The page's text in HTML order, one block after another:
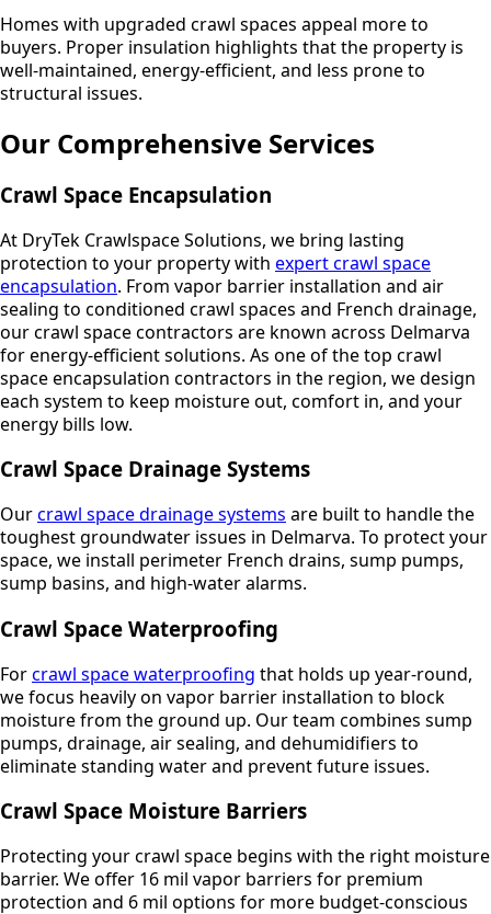
Homes with upgraded crawl spaces appeal more to
buyers. Proper insulation highlights that the property is
well-maintained, energy-efficient, and less prone to
structural issues.
Our Comprehensive Services
Crawl Space Encapsulation
At DryTek Crawlspace Solutions, we bring lasting
protection to your property with expert crawl space
encapsulation. From vapor barrier installation and air
sealing to conditioned crawl spaces and French drainage,
our crawl space contractors are known across Delmarva
for energy-efficient solutions. As one of the top crawl
space encapsulation contractors in the region, we design
each system to keep moisture out, comfort in, and your
energy bills low.
Crawl Space Drainage Systems
Ourcrawl space drainage systems are built to handle the
toughest groundwater issues in Delmarva. To protect your
space, we install perimeter French drains, sump pumps,
sump basins, and high-water alarms.
Crawl Space Waterproofing
Forcrawl space waterproofing that holds up year-round,
we focus heavily on vapor barrier installation to block
moisture from the ground up. Our team combines sump
pumps, drainage, air sealing, and dehumidifiers to
eliminate standing water and prevent future issues.
Crawl Space Moisture Barriers
Protecting your crawl space begins with the right moisture
barrier. We offer 16 mil vapor barriers for premium
protection and 6 mil options for more budget-conscious